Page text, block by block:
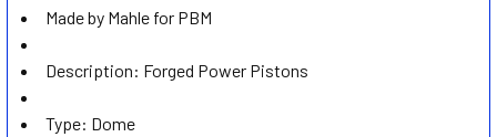
ALL
ADD
SELECTED
Made by Mahle for PBM
Description: Forged Power Pistons
Type: Dome